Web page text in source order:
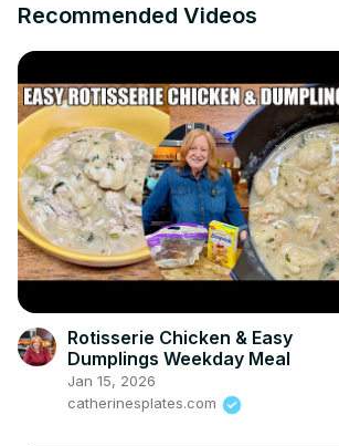
Recommended Videos
Rotisserie Chicken & Easy
Dumplings Weekday Meal
Jan 15, 2026
catherinesplates.com